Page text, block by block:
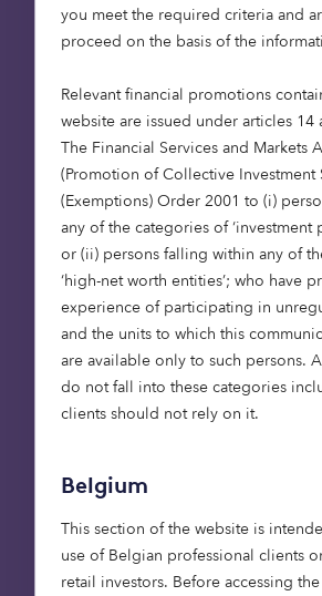
you meet the required criteria and
proceed on the basis of the
Relevant financial promotions
website are issued under articles
The Financial Services and Markets
(Promotion of Collective Investment
(Exemptions) Order 2001 to (i)
any of the categories of ‘investment
or (ii) persons falling within any of
‘high-net worth entities’; who have
experience of participating in
and the units to which this
are available only to such persons.
do not fall into these categories
clients should not rely on it.
Belgium
This section of the website is
use of Belgian professional clients
retail investors. Before accessing
their clients.
to deliver long term, stable
together three key pillars: financial
assurance and responsible
the Fund has recently received a 5-
Global Real Estate Sustainability
(GRESB), the preeminent
for the real estate investment
consecutive year.
The Fund scored 91 out of 100,
GRESB average score of 79 in the
Investment’ submission. The Fund
of 100 for the ‘Development’
both categories, the Fund ranked
of its broader peer group.
Michael Toft, Head of Care
Capital, said: